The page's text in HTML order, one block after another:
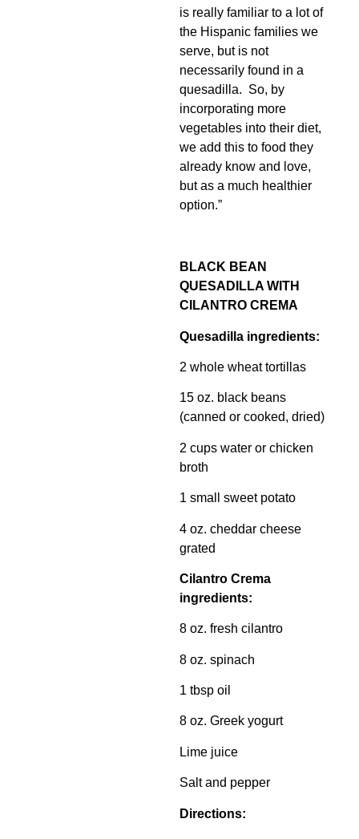
is really familiar to a lot of
the Hispanic families we
serve, but is not
necessarily found in a
quesadilla. So, by
incorporating more
vegetables into their diet,
we add this to food they
already know and love,
but as a much healthier
option.”
BLACK BEAN
QUESADILLA WITH
CILANTRO CREMA
Quesadilla ingredients:
2 whole wheat tortillas
15 oz. black beans
(canned or cooked, dried)
2 cups water or chicken
broth
1 small sweet potato
4 oz. cheddar cheese
grated
Cilantro Crema
ingredients:
8 oz. fresh cilantro
8 oz. spinach
1 tbsp oil
8 oz. Greek yogurt
Lime juice
Salt and pepper
Directions: